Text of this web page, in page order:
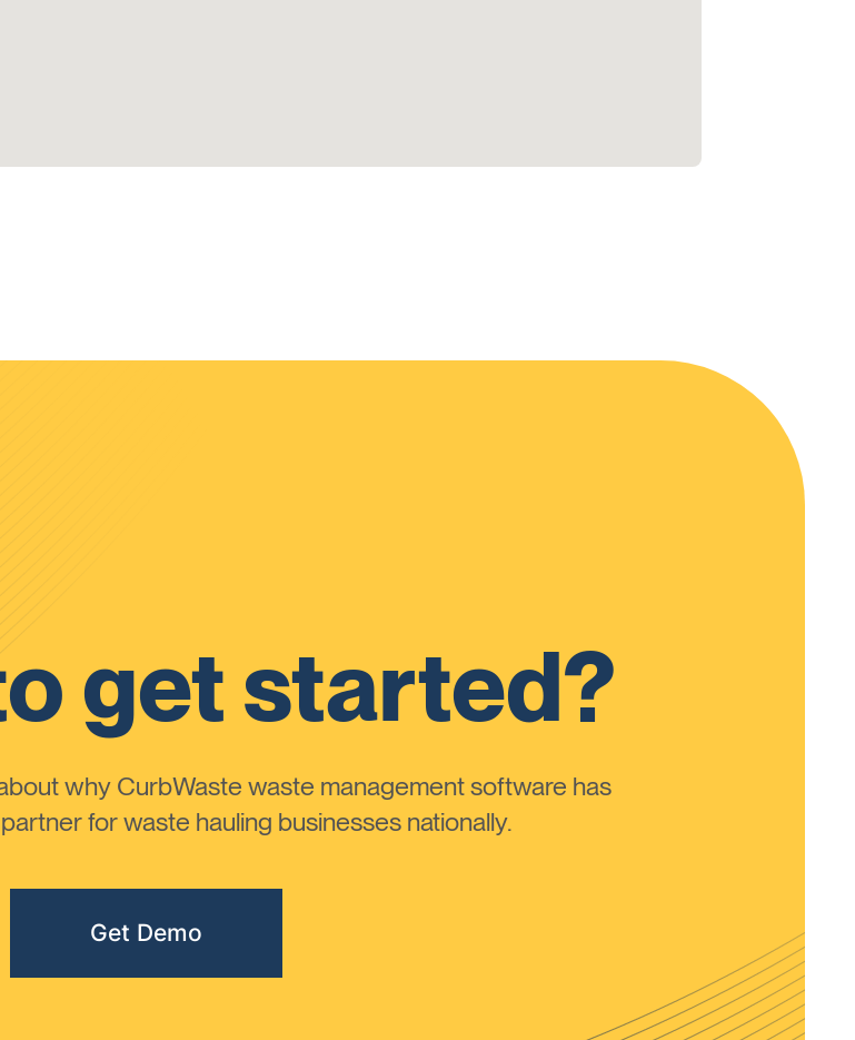
get started?
why CurbWaste waste management software has
for waste hauling businesses nationally.
Get Demo